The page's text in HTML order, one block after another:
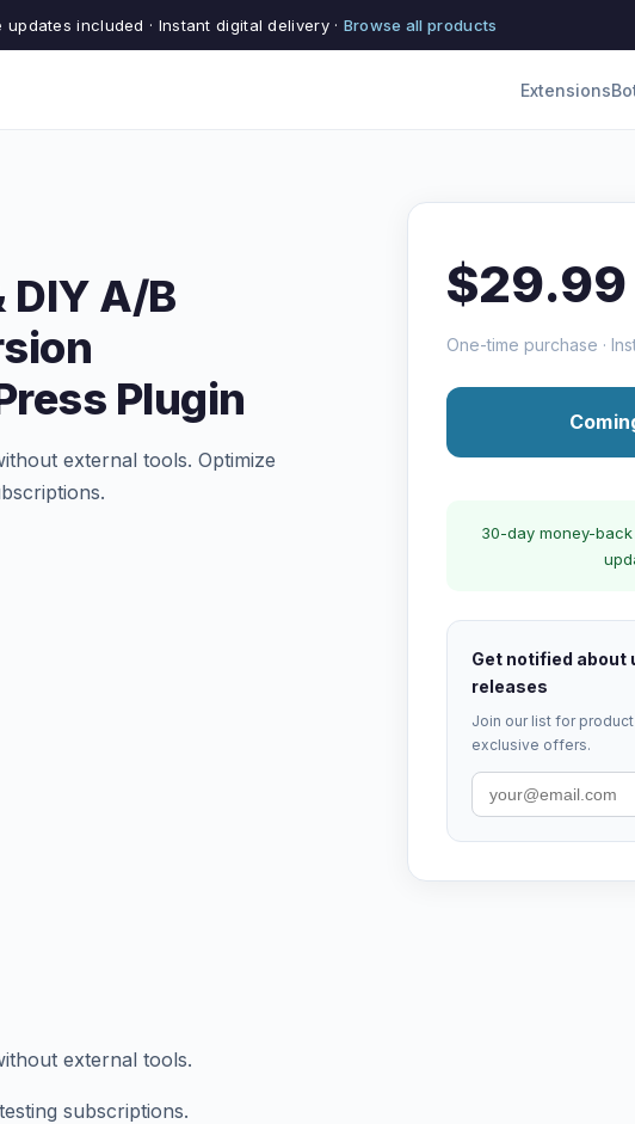
updates included · Instant digital delivery · Browse all products
Extensions
DIY A/B
Plugin
external tools. Optimize
$29.99
One-time purchase ·
30-day money-back
Get notified about
releases
Join our list for
exclusive offers.
external tools.
subscriptions.